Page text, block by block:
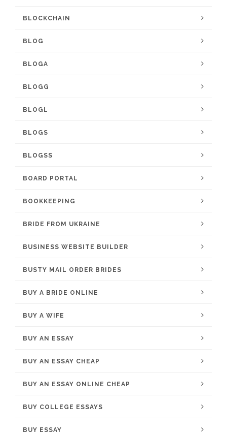
BLOCKCHAIN
BLOG
BLOGA
BLOGG
BLOGL
BLOGS
BLOGSS
BOARD PORTAL
BOOKKEEPING
BRIDE FROM UKRAINE
BUSINESS WEBSITE BUILDER
BUSTY MAIL ORDER BRIDES
BUY A BRIDE ONLINE
BUY A WIFE
BUY AN ESSAY
BUY AN ESSAY CHEAP
BUY AN ESSAY ONLINE CHEAP
BUY COLLEGE ESSAYS
BUY ESSAY